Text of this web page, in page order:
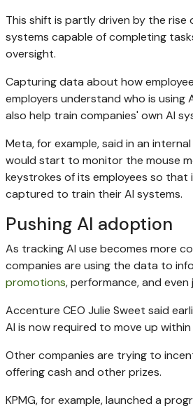
This shift is partly driven by the rise
systems capable of completing
oversight.
Capturing data about how
employers understand who is using
also help train companies' own AI
Meta, for example, said in an
would start to monitor the mouse
keystrokes of its employees so
captured to train their AI systems.
Pushing AI adoption
As tracking AI use becomes more
companies are using the data to
promotions, performance, and
Accenture CEO Julie Sweet said
AI is now required to move up
Other companies are trying to
offering cash and other prizes.
KPMG, for example, launched a